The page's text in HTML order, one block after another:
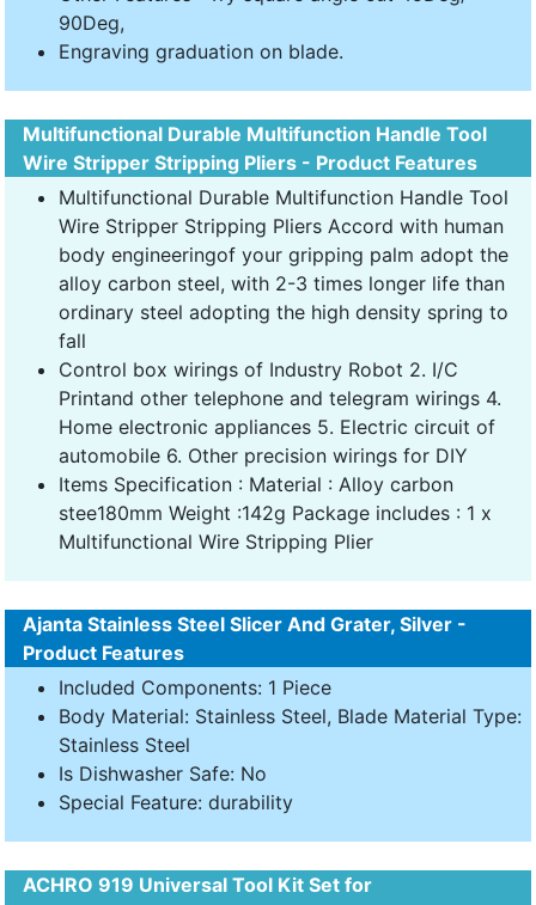
90Deg,
Engraving graduation on blade.
Multifunctional Durable Multifunction Handle Tool
Wire Stripper Stripping Pliers - Product Features
Multifunctional Durable Multifunction Handle Tool
Wire Stripper Stripping Pliers Accord with human
body engineeringof your gripping palm adopt the
alloy carbon steel, with 2-3 times longer life than
ordinary steel adopting the high density spring to
fall
Control box wirings of Industry Robot 2. I/C
Printand other telephone and telegram wirings 4.
Home electronic appliances 5. Electric circuit of
automobile 6. Other precision wirings for DIY
Items Specification : Material : Alloy carbon
stee180mm Weight :142g Package includes : 1 x
Multifunctional Wire Stripping Plier
Ajanta Stainless Steel Slicer And Grater, Silver -
Product Features
Included Components: 1 Piece
Body Material: Stainless Steel, Blade Material Type:
Stainless Steel
Is Dishwasher Safe: No
Special Feature: durability
ACHRO 919 Universal Tool Kit Set for